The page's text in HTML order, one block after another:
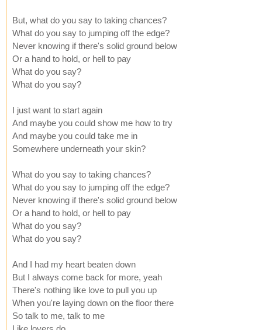
But, what do you say to taking chances?
What do you say to jumping off the edge?
Never knowing if there's solid ground below
Or a hand to hold, or hell to pay
What do you say?
What do you say?
I just want to start again
And maybe you could show me how to try
And maybe you could take me in
Somewhere underneath your skin?
What do you say to taking chances?
What do you say to jumping off the edge?
Never knowing if there's solid ground below
Or a hand to hold, or hell to pay
What do you say?
What do you say?
And I had my heart beaten down
But I always come back for more, yeah
There's nothing like love to pull you up
When you're laying down on the floor there
So talk to me, talk to me